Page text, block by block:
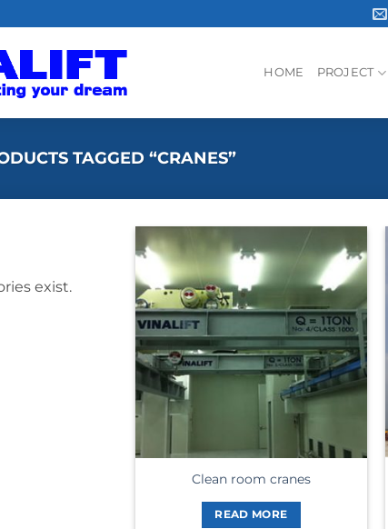
HOME PROJECT
TAGGED “CRANES”
exist.
Clean room cranes
READ MORE